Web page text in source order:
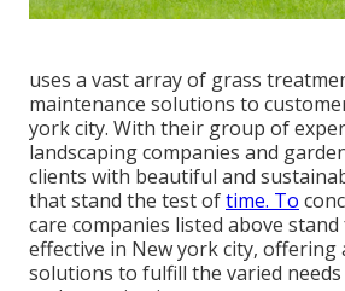
uses a vast array of grass
maintenance solutions to
york city. With their group of
landscaping companies and
clients with beautiful and
that stand the test oftime. To
care companies listed above
effective in New york city, offering
solutions to fulfill the varied